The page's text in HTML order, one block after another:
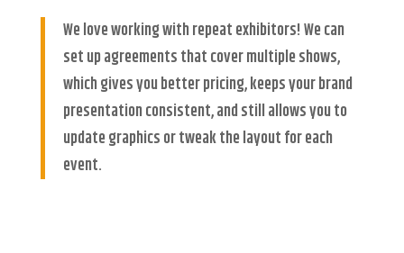
We love working with repeat exhibitors! We can
set up agreements that cover multiple shows,
which gives you better pricing, keeps your brand
presentation consistent, and still allows you to
update graphics or tweak the layout for each
event.